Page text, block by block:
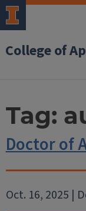
College of
Tag:
Doctor of
Oct. 16, 2025 |